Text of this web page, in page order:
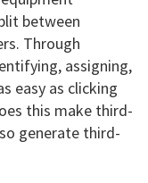
between
Through
assigning,
easy as clicking
this make third-
generate third-